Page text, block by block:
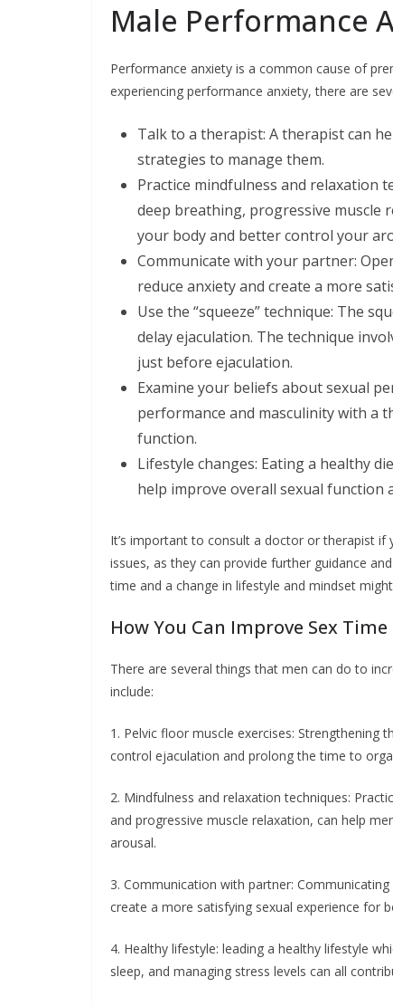
Male Performance
Performance anxiety is a common cause of
experiencing performance anxiety, there are
Talk to a therapist: A therapist can
strategies to manage them.
Practice mindfulness and relaxation
deep breathing, progressive muscle
your body and better control your
Communicate with your partner:
reduce anxiety and create a more
Use the “squeeze” technique: The
delay ejaculation. The technique
just before ejaculation.
Examine your beliefs about sexual
performance and masculinity with a
function.
Lifestyle changes: Eating a healthy
help improve overall sexual function
It’s important to consult a doctor or therapist
issues, as they can provide further guidance
time and a change in lifestyle and mindset
How You Can Improve Sex
There are several things that men can do to
include:
1. Pelvic floor muscle exercises: Strengthening
control ejaculation and prolong the time to
2. Mindfulness and relaxation techniques:
and progressive muscle relaxation, can help
arousal.
3. Communication with partner:
create a more satisfying sexual experience for
4. Healthy lifestyle: leading a healthy lifestyle
sleep, and managing stress levels can all